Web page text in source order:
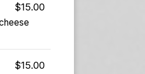
$15.00
$15.00